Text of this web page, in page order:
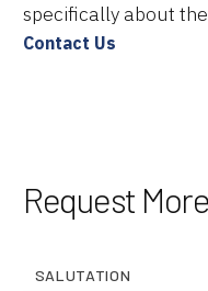
Brands
specifically about
Contact Us
Request
SALUTATION